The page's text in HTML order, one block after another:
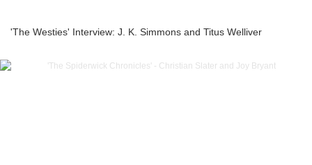
'The Westies' Interview: J. K. Simmons and Titus Welliver